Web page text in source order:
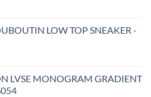
LOW TOP SNEAKER -
LVSE MONOGRAM GRADIENT